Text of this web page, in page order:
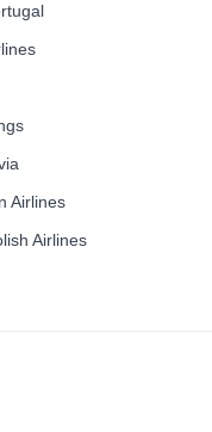
Airlines
Airlines